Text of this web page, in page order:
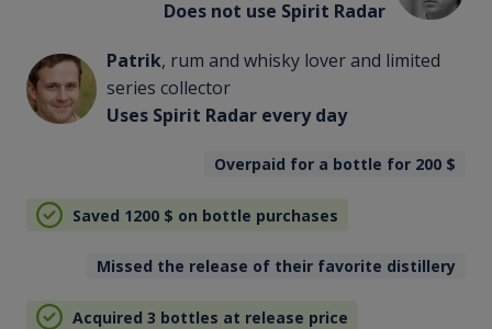
Does not use Spirit Radar
Patrik, rum and whisky lover and limited
series collector
Uses Spirit Radar every day
Overpaid for a bottle for 200 $
Saved 1200 $ on bottle purchases
Missed the release of their favorite distillery
Acquired 3 bottles at release price